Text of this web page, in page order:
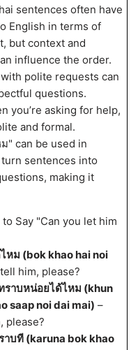
sentences often have
English in terms of
but context and
influence the order.
polite requests can
questions.
you’re asking for help,
and formal.
" can be used in
sentences into
making it
Say "Can you let him
หม (bok khao hai noi
him, please?
ราบหน่อยได้ไหม (khun
saap noi dai mai) –
please?
าบที (karuna bok khao